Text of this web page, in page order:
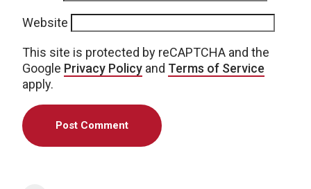
Website
This site is protected by reCAPTCHA and the
Google Privacy Policy and Terms of Service
apply.